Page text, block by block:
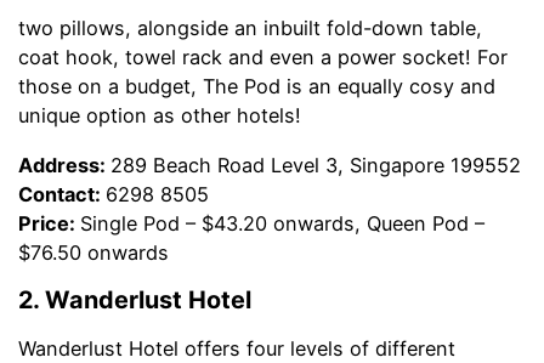
two pillows, alongside an inbuilt fold-down table,
coat hook, towel rack and even a power socket! For
those on a budget, The Pod is an equally cosy and
unique option as other hotels!
Address: 289 Beach Road Level 3, Singapore 199552
Contact: 6298 8505
Price: Single Pod – $43.20 onwards, Queen Pod –
$76.50 onwards
2. Wanderlust Hotel
Wanderlust Hotel offers four levels of different